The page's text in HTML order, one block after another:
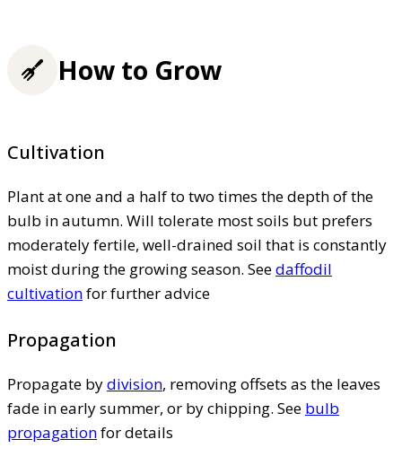
How to Grow
Cultivation
Plant at one and a half to two times the depth of the
bulb in autumn. Will tolerate most soils but prefers
moderately fertile, well-drained soil that is constantly
moist during the growing season. Seedaffodil
cultivationfor further advice
Propagation
Propagate bydivision, removing offsets as the leaves
fade in early summer, or by chipping. See bulb
propagationfor details